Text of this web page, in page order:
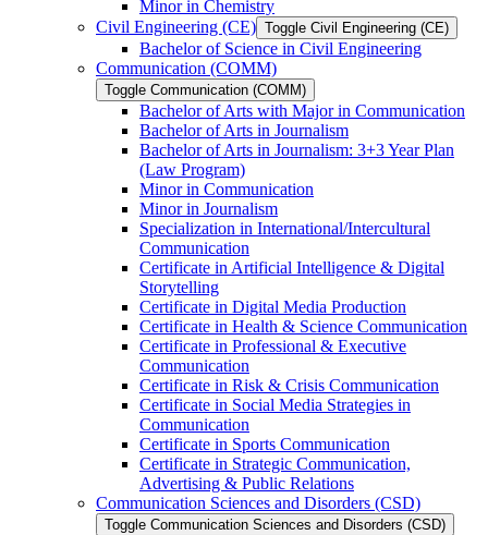
Minor in Chemistry
Civil Engineering (CE) Toggle Civil Engineering (CE)
Bachelor of Science in Civil Engineering
Communication (COMM)
Toggle Communication (COMM)
Bachelor of Arts with Major in Communication
Bachelor of Arts in Journalism
Bachelor of Arts in Journalism: 3+3 Year Plan
(Law Program)
Minor in Communication
Minor in Journalism
Specialization in International/​Intercultural
Communication
Certificate in Artificial Intelligence &​ Digital
Storytelling
Certificate in Digital Media Production
Certificate in Health &​ Science Communication
Certificate in Professional &​ Executive
Communication
Certificate in Risk &​ Crisis Communication
Certificate in Social Media Strategies in
Communication
Certificate in Sports Communication
Certificate in Strategic Communication,
Advertising &​ Public Relations
Communication Sciences and Disorders (CSD)
Toggle Communication Sciences and Disorders (CSD)